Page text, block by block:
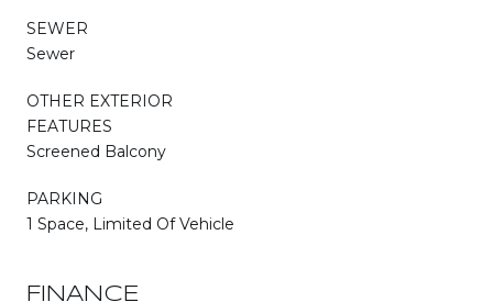
SEWER
Sewer
OTHER EXTERIOR
FEATURES
Screened Balcony
PARKING
1 Space, Limited Of Vehicle
FINANCE